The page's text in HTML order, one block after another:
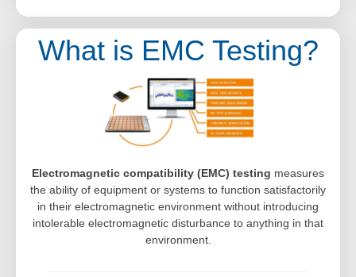
What is EMC Testing?
Electromagnetic compatibility (EMC) testing measures
the ability of equipment or systems to function satisfactorily
in their electromagnetic environment without introducing
intolerable electromagnetic disturbance to anything in that
environment.